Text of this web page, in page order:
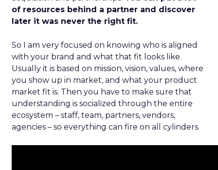
of resources behind a partner and discover
later it was never the right fit.
So I am very focused on knowing who is aligned
with your brand and what that fit looks like.
Usually it is based on mission, vision, values, where
you show up in market, and what your product
market fit is. Then you have to make sure that
understanding is socialized through the entire
ecosystem – staff, team, partners, vendors,
agencies – so everything can fire on all cylinders.